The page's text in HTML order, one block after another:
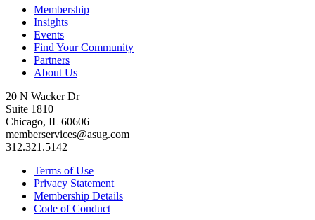
Membership
Insights
Events
Find Your Community
Partners
About Us
20 N Wacker Dr
Suite 1810
Chicago, IL 60606
memberservices@asug.com
312.321.5142
Terms of Use
Privacy Statement
Membership Details
Code of Conduct